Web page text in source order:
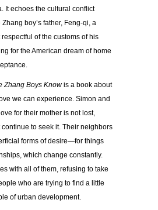
It echoes the cultural conflict
boy’s father, Feng-qi, a
of the customs of his
for the American dream of home
Zhang Boys Knowis a book about
we can experience. Simon and
for their mother is not lost,
to seek it. Their neighbors
forms of desire—for things
which change constantly.
with all of them, refusing to take
who are trying to find a little
of urban development.